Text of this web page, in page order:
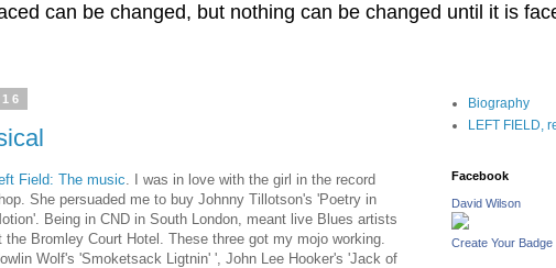
can be changed, but nothing can be changed until it is
Field: The music
I was in love with the girl in the record
She persuaded me to buy Johnny Tillotson's 'Poetry in
Being in CND in South London, meant live Blues artists
the Bromley Court Hotel. These three got my mojo working.
Wolf's 'Smoketsack Ligtnin' ', John Lee Hooker's 'Jack of
Biography
LEFT FIELD,
Facebook
David Wilson
Create Your Badge